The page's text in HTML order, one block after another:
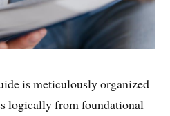
is meticulously organized
logically from foundational